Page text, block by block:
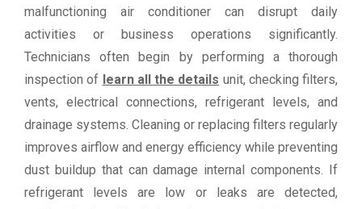
malfunctioning air conditioner can disrupt daily
activities or business operations significantly.
Technicians often begin by performing a thorough
inspection of learn all the details unit, checking filters,
vents, electrical connections, refrigerant levels, and
drainage systems. Cleaning or replacing filters regularly
improves airflow and energy efficiency while preventing
dust buildup that can damage internal components. If
refrigerant levels are low or leaks are detected,